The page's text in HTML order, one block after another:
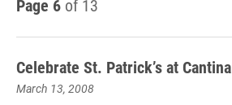
Page 6 of 13
Celebrate St. Patrick’s at Cantina
March 13, 2008